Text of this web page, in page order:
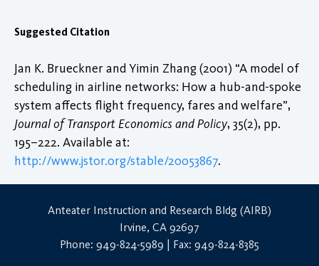
Suggested Citation
Jan K. Brueckner and Yimin Zhang (2001) “A model of
scheduling in airline networks: How a hub-and-spoke
system affects flight frequency, fares and welfare”,
Journal of Transport Economics and Policy, 35(2), pp.
195–222. Available at:
http://www.jstor.org/stable/20053867.
Anteater Instruction and Research Bldg (AIRB)
Irvine, CA 92697
Phone: 949-824-5989 | Fax: 949-824-8385